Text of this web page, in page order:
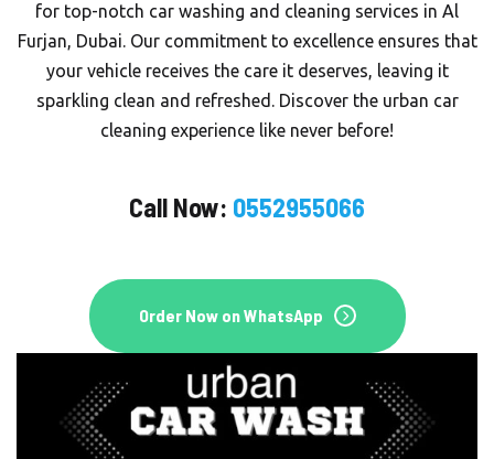
of Dubai, UAE.
Order Now
for top-notch car washing and cleaning services in Al
Furjan, Dubai. Our commitment to excellence ensures that
your vehicle receives the care it deserves, leaving it
sparkling clean and refreshed. Discover the urban car
cleaning experience like never before!
Call Now: 0552955066
Order Now on WhatsApp